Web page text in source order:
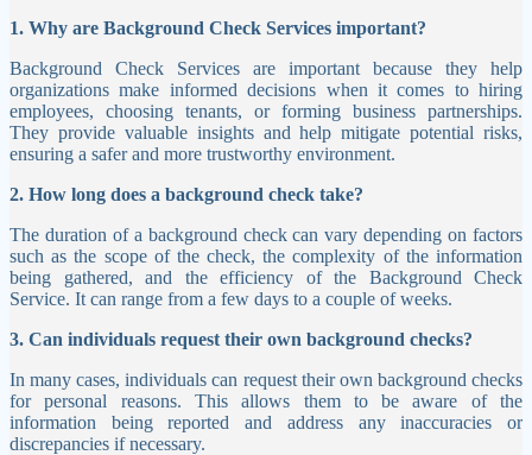
1. Why are Background Check Services important?
Background Check Services are important because they help
organizations make informed decisions when it comes to hiring
employees, choosing tenants, or forming business partnerships.
They provide valuable insights and help mitigate potential risks,
ensuring a safer and more trustworthy environment.
2. How long does a background check take?
The duration of a background check can vary depending on factors
such as the scope of the check, the complexity of the information
being gathered, and the efficiency of the Background Check
Service. It can range from a few days to a couple of weeks.
3. Can individuals request their own background checks?
In many cases, individuals can request their own background checks
for personal reasons. This allows them to be aware of the
information being reported and address any inaccuracies or
discrepancies if necessary.